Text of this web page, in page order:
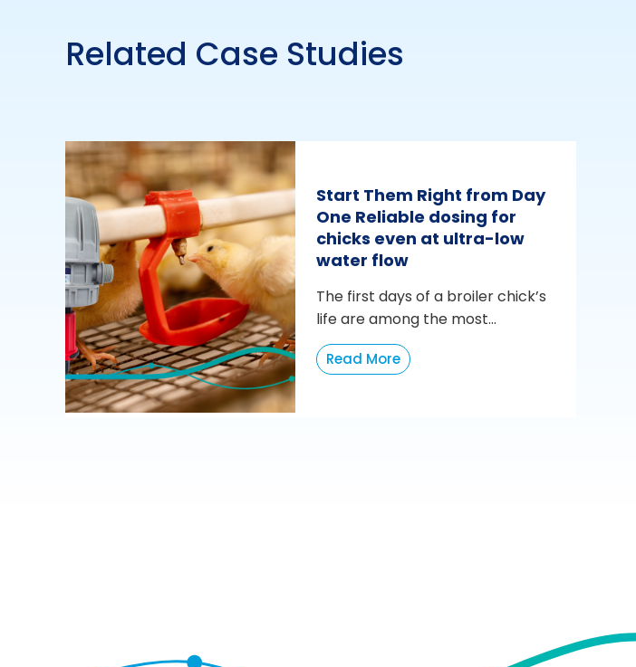
Related Case Studies
Start Them Right from Day
One Reliable dosing for
chicks even at ultra-low
water flow
The first days of a broiler chick’s
life are among the most...
Read More